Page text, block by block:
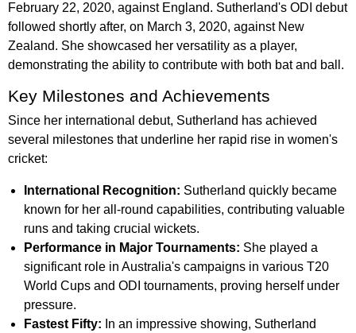
February 22, 2020, against England. Sutherland's ODI debut
followed shortly after, on March 3, 2020, against New
Zealand. She showcased her versatility as a player,
demonstrating the ability to contribute with both bat and ball.
Key Milestones and Achievements
Since her international debut, Sutherland has achieved
several milestones that underline her rapid rise in women's
cricket:
International Recognition: Sutherland quickly became
known for her all-round capabilities, contributing valuable
runs and taking crucial wickets.
Performance in Major Tournaments: She played a
significant role in Australia's campaigns in various T20
World Cups and ODI tournaments, proving herself under
pressure.
Fastest Fifty: In an impressive showing, Sutherland